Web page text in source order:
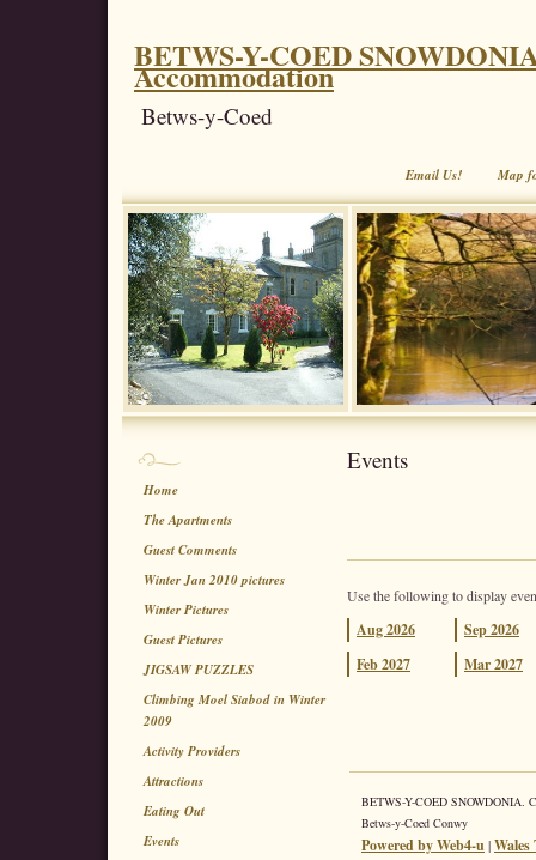
BETWS-Y-COED
Accommodation
Betws-y-Coed
Map
Email Us!
Home
The Apartments
Guest Comments
Winter Jan 2010 pictures
Winter Pictures
Guest Pictures
JIGSAW PUZZLES
Climbing Moel Siabod in Winter
2009
Activity Providers
Attractions
Eating Out
Events
Events
Use the following to display
Aug2026 Sep2026
Feb2027 Mar2027
BETWS-Y-COED SNOWDONIA.
Betws-y-Coed Conwy
Powered by Web4-u|